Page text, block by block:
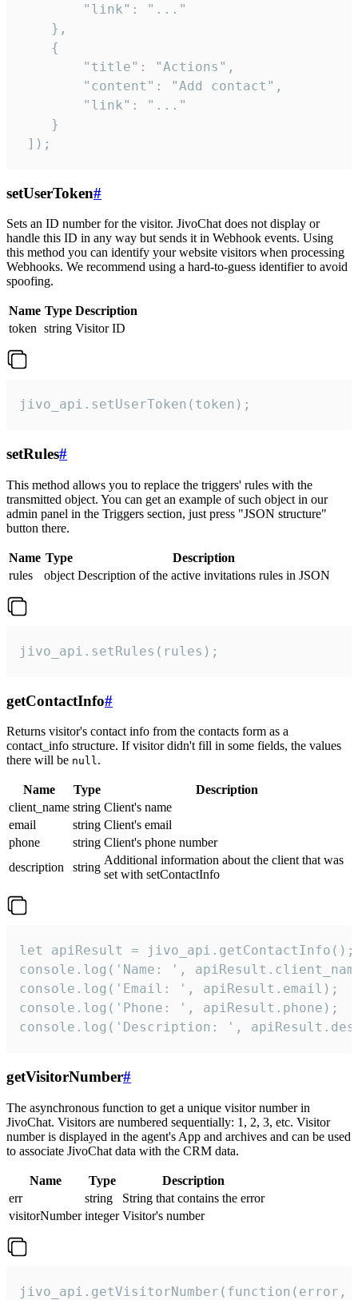
        "link": "..."
    },
    {
        "title": "Actions",
        "content": "Add contact",
        "link": "..."
    }
]);
setUserToken#
Sets an ID number for the visitor. JivoChat does not display or
handle this ID in any way but sends it in Webhook events. Using
this method you can identify your website visitors when processing
Webhooks. We recommend using a hard-to-guess identifier to avoid
spoofing.
Name Type Description
token string Visitor ID
jivo_api.setUserToken(token);
setRules#
This method allows you to replace the triggers' rules with the
transmitted object. You can get an example of such object in our
admin panel in the Triggers section, just press "JSON structure"
button there.
Name Type
Description
rules
object Description of the active invitations rules in JSON
jivo_api.setRules(rules);
getContactInfo#
Returns visitor's contact info from the contacts form as a
contact_info structure. If visitor didn't fill in some fields, the values
there will be null.
Name Type
Description
client_name string Client's name
email
string Client's email
phone
string Client's phone number
description
string
Additional information about the client that was
set with setContactInfo
let apiResult = jivo_api.getContactInfo();
console.log('Name: ',
console.log('Email: ', apiResult.email);
console.log('Phone: ', apiResult.phone);
console.log('Description: ',
getVisitorNumber#
The asynchronous function to get a unique visitor number in
JivoChat. Visitors are numbered sequentially: 1, 2, 3, etc. Visitor
number is displayed in the agent's App and archives and can be used
to associate JivoChat data with the CRM data.
Name Type
Description
err
string
String that contains the error
visitorNumber integer Visitor's number
jivo_api.getVisitorNumber(function(error,